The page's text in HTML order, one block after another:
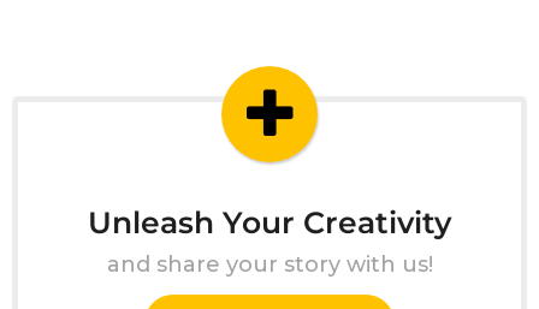
Unleash Your Creativity
and share your story with us!